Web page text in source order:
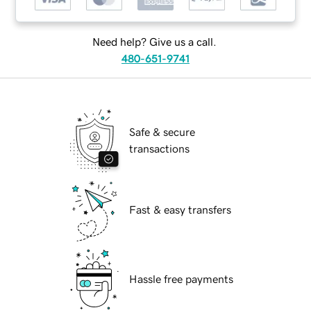
Need help? Give us a call.
480-651-9741
Safe & secure
transactions
Fast & easy transfers
Hassle free payments